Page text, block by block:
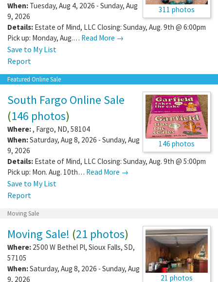
311 photos
When: Tuesday, Aug 4, 2026 - Sunday, Aug
9, 2026
Details: Estate of Mind, LLC Closing: Sunday, Aug. 9th @ 6:00pm
Pick up: Monday, Aug.… Read More →
Save to My List
Report
Featured Online Sale
146 photos
South Fargo Online Sale
(146 photos)
Where:, Fargo, ND, 58104
When:Saturday, Aug 8, 2026 - Sunday, Aug
9, 2026
Details: Estate of Mind, LLC Closing: Sunday, Aug. 9th @ 5:00pm
Pick up: Mon. Aug. 10th… Read More →
Save to My List
Report
Moving Sale
21 photos
Moving Sale! (21 photos)
Where: 2500 W Bethel Pl, Sioux Falls, SD,
57105
When:Saturday, Aug 8, 2026 - Sunday, Aug
9, 2026